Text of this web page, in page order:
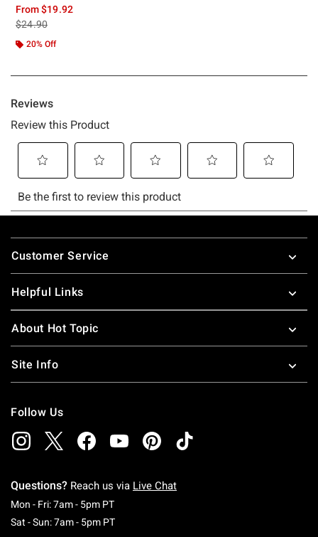
From$19.92
is sales price, the original price is
$24.90
20% Off
Footer
Customer Service
Helpful Links
About Hot Topic
Site Info
Follow Us
Questions? Reach us via Live Chat
Mon - Fri: 7am - 5pm PTMonday To Friday: 7 AM To 5 PM Pacific Time
Sat - Sun: 7am - 5pm PTSaturday To Sunday: 7 AM To 5 PM Pacific